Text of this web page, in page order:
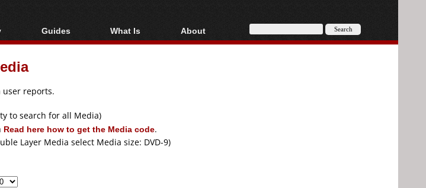
Region
Media
Guides
Video Streaming
Articles
Authoring
Capture
Converting
What Is
Blu-ray, UHD, AVCHD
About
About
user reports.
to search for all Media)
Read here how to get the Media code.
Layer Media select Media size: DVD-9)